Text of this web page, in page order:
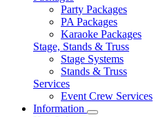
Party Packages
PA Packages
Karaoke Packages
Stage, Stands & Truss
Stage Systems
Stands & Truss
Services
Event Crew Services
Information